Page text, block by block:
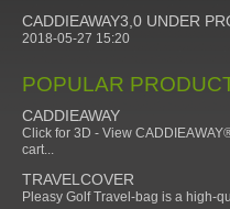
CADDIEAWAY3,0 UNDER
2018-05-27 15:20
POPULAR
CADDIEAWAY
Click for 3D - View
cart...
TRAVELCOVER
Pleasy Golf Travel-bag is a high-